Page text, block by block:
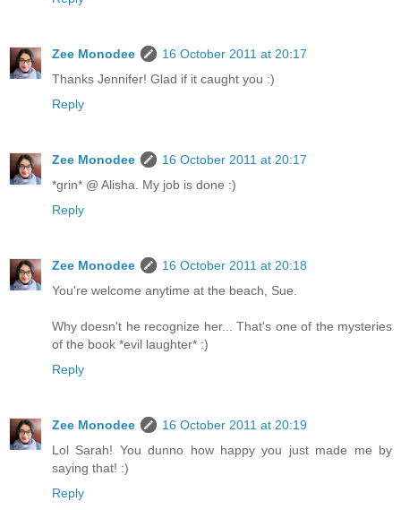
Zee Monodee
16 October 2011 at 20:17
Thanks Jennifer! Glad if it caught you :)
Reply
Zee Monodee
16 October 2011 at 20:17
*grin* @ Alisha. My job is done :)
Reply
Zee Monodee
16 October 2011 at 20:18
You're welcome anytime at the beach, Sue.
Why doesn't he recognize her... That's one of the mysteries
of the book *evil laughter* :)
Reply
Zee Monodee
16 October 2011 at 20:19
Lol Sarah! You dunno how happy you just made me by
saying that! :)
Reply